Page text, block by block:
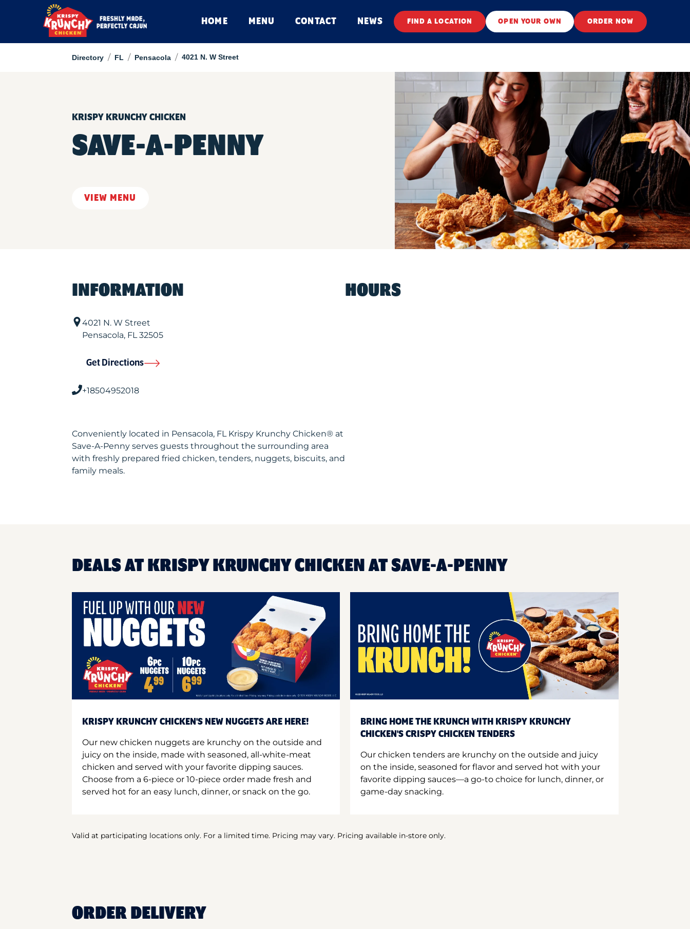
HOME MENU CONTACT NEWS FIND A LOCATION OPEN YOUR OWN ORDER NOW
Directory / FL / Pensacola / 4021 N. W Street
KRISPY KRUNCHY CHICKEN
SAVE-A-PENNY
VIEW MENU
INFORMATION
4021 N. W Street
Pensacola, FL32505
Get Directions
+18504952018
Conveniently located in Pensacola, FL Krispy Krunchy Chicken® at
Save-A-Penny serves guests throughout the surrounding area
with freshly prepared fried chicken, tenders, nuggets, biscuits, and
family meals.
HOURS
DEALS AT KRISPY KRUNCHY CHICKEN AT SAVE-A-PENNY
KRISPY KRUNCHY CHICKEN'S NEW NUGGETS ARE HERE!
Our new chicken nuggets are krunchy on the outside and
juicy on the inside, made with seasoned, all-white-meat
chicken and served with your favorite dipping sauces.
Choose from a 6-piece or 10-piece order made fresh and
served hot for an easy lunch, dinner, or snack on the go.
BRING HOME THE KRUNCH WITH KRISPY KRUNCHY
CHICKEN'S CRISPY CHICKEN TENDERS
Our chicken tenders are krunchy on the outside and juicy
on the inside, seasoned for flavor and served hot with your
favorite dipping sauces—a go-to choice for lunch, dinner, or
game-day snacking.
Valid at participating locations only. For a limited time. Pricing may vary. Pricing available in-store only.
ORDER DELIVERY